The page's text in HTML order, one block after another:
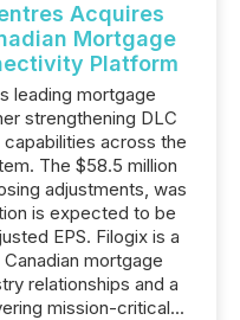
Acquires
Mortgage
Platform
leading mortgage
strengthening DLC
across the
The $58.5 million
adjustments, was
is expected to be
EPS. Filogix is a
mortgage
relationships and a
mission-critical...